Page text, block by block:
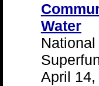
Water
April 14,